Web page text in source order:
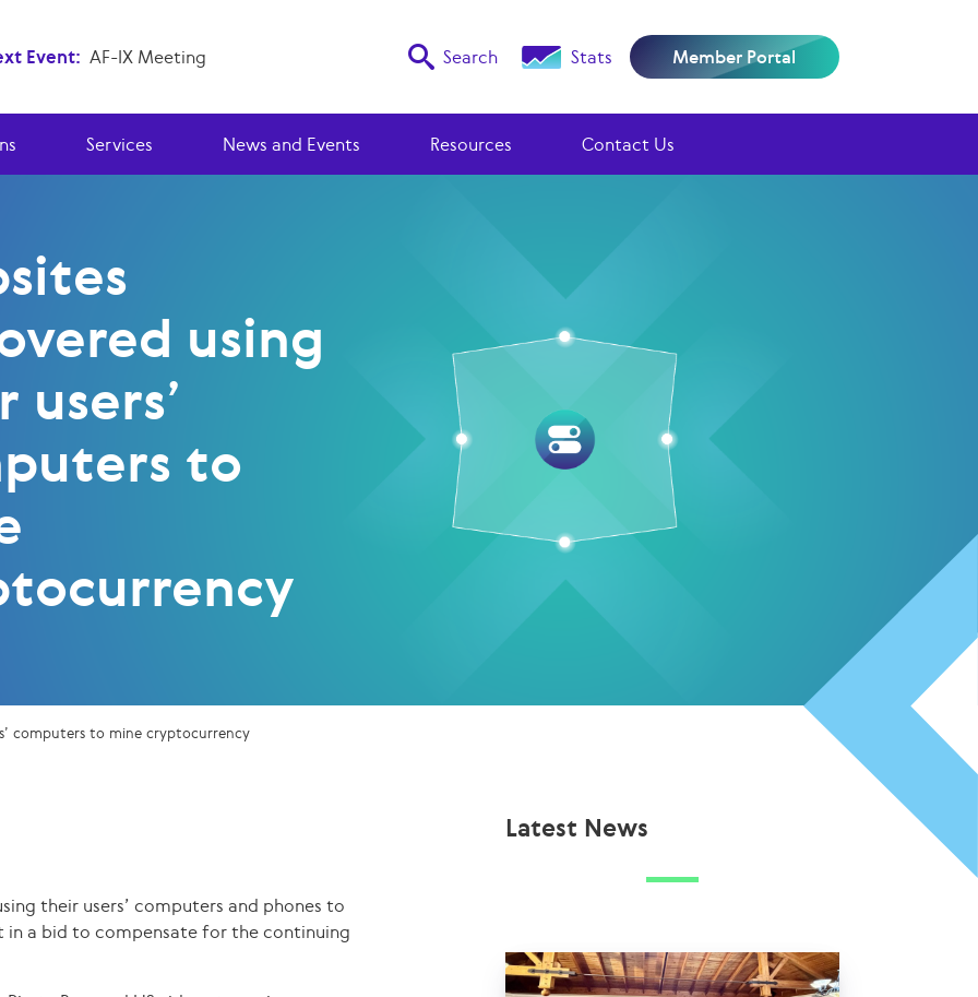
Event: AF-IX Meeting Search Stats Member Portal
Services News and Events Resources Contact Us
using
to
computers to mine cryptocurrency
their users’ computers and phones to
a bid to compensate for the continuing
Latest News